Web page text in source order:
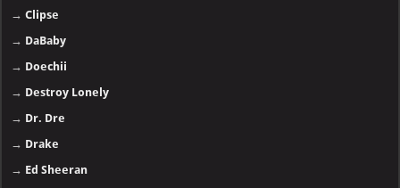
→Clipse
→ DaBaby
→ Doechii
→ Destroy Lonely
→ Dr. Dre
→ Drake
→ Ed Sheeran